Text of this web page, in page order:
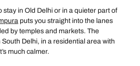
our India experts on
294 9707
Call us on -
294 9710
Send an enquiry
Call us on
744 988
Send an enquiry
stay in Old Delhi or in a quieter part of
puts you straight into the lanes
by temples and markets. The
South Delhi, in a residential area with
much calmer.